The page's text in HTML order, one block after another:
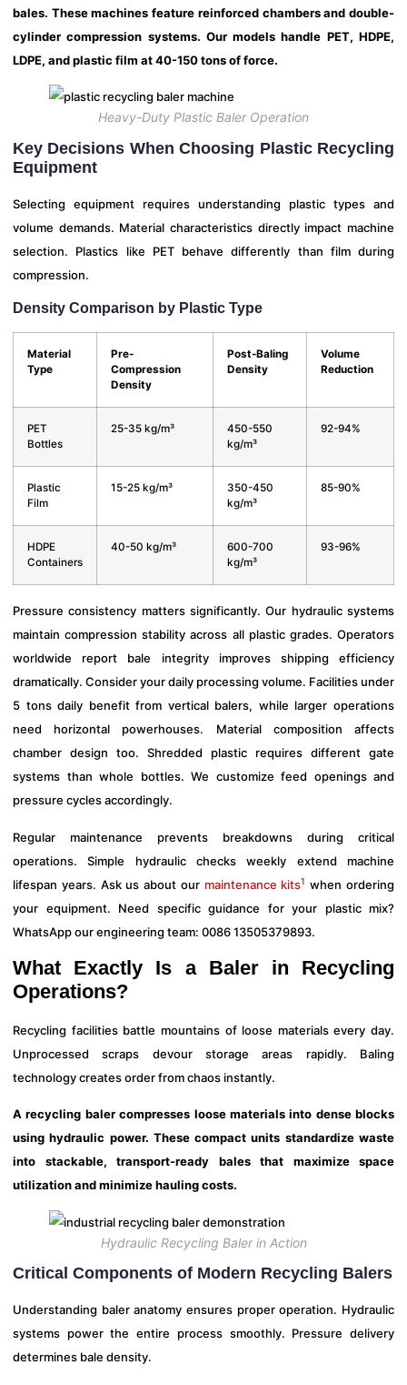
bales. These machines feature reinforced chambers and double-
cylinder compression systems. Our models handle PET, HDPE,
LDPE, and plastic film at 40-150 tons of force.
Heavy-Duty Plastic Baler Operation
Key Decisions When Choosing Plastic Recycling
Equipment
Selecting equipment requires understanding plastic types and
volume demands. Material characteristics directly impact machine
selection. Plastics like PET behave differently than film during
compression.
Density Comparison by Plastic Type
Material
Type
Pre-
Compression
Density
Post-Baling
Density
Volume
Reduction
PET
Bottles
25-35 kg/m³
450-550
kg/m³
92-94%
Plastic
Film
15-25 kg/m³
350-450
kg/m³
85-90%
HDPE
Containers
40-50 kg/m³
600-700
kg/m³
93-96%
Pressure consistency matters significantly. Our hydraulic systems
maintain compression stability across all plastic grades. Operators
worldwide report bale integrity improves shipping efficiency
dramatically. Consider your daily processing volume. Facilities under
5 tons daily benefit from vertical balers, while larger operations
need horizontal powerhouses. Material composition affects
chamber design too. Shredded plastic requires different gate
systems than whole bottles. We customize feed openings and
pressure cycles accordingly.
Regular maintenance prevents breakdowns during critical
operations. Simple hydraulic checks weekly extend machine
lifespan years. Ask us about our maintenance kits1 when ordering
your equipment. Need specific guidance for your plastic mix?
WhatsApp our engineering team: 0086 13505379893.
What Exactly Is a Baler in Recycling
Operations?
Recycling facilities battle mountains of loose materials every day.
Unprocessed scraps devour storage areas rapidly. Baling
technology creates order from chaos instantly.
A recycling baler compresses loose materials into dense blocks
using hydraulic power. These compact units standardize waste
into stackable, transport-ready bales that maximize space
utilization and minimize hauling costs.
Hydraulic Recycling Baler in Action
Critical Components of Modern Recycling Balers
Understanding baler anatomy ensures proper operation. Hydraulic
systems power the entire process smoothly. Pressure delivery
determines bale density.